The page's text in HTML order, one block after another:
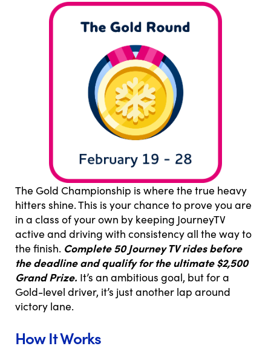
The Gold Championship is where the true heavy
hitters shine. This is your chance to prove you are
in a class of your own by keeping JourneyTV
active and driving with consistency all the way to
the finish. Complete 50 Journey TV rides before
the deadline and qualify for the ultimate $2,500
Grand Prize. It’s an ambitious goal, but for a
Gold-level driver, it’s just another lap around
victory lane.
How It Works